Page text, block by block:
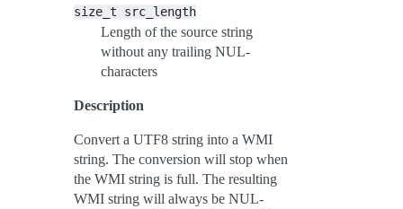
size_t src_length
Length of the source string
without any trailing NUL-
characters
Description
Convert a UTF8 string into a WMI
string. The conversion will stop when
the WMI string is full. The resulting
WMI string will always be NUL-